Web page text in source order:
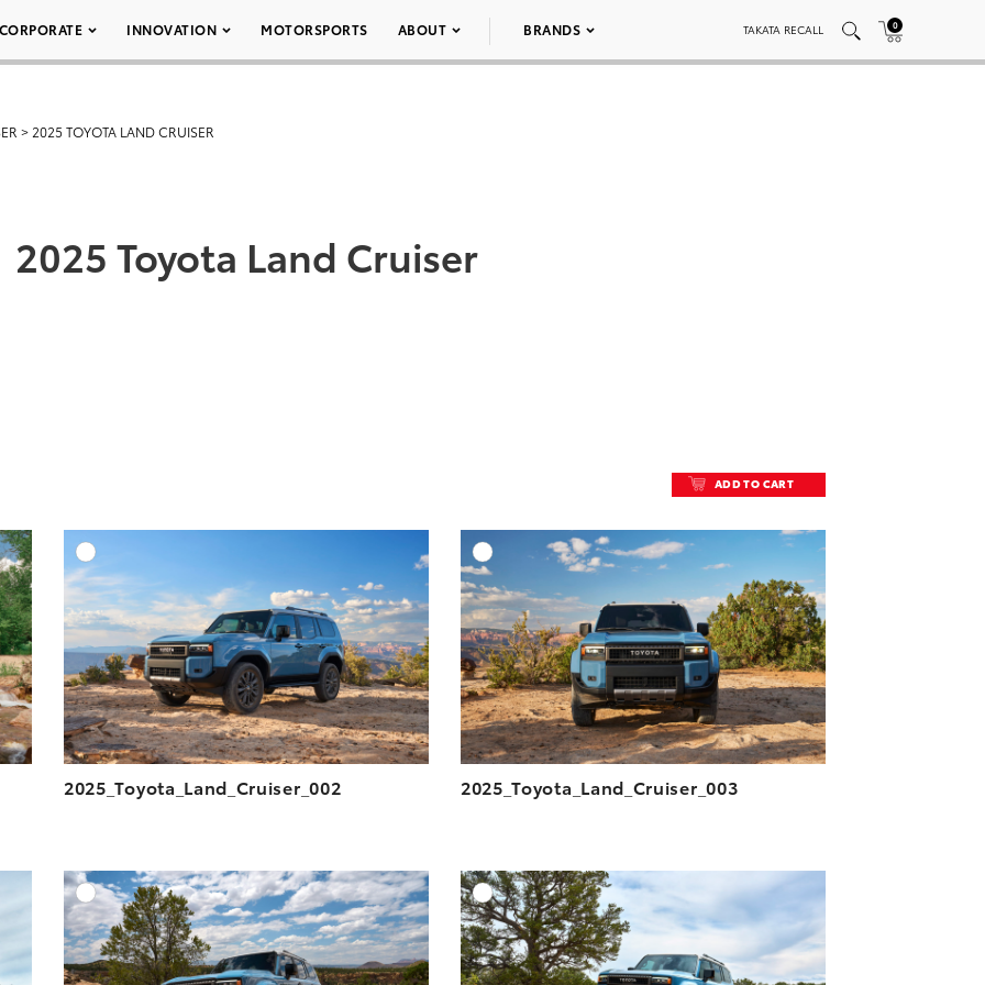
CORPORATE INNOVATION MOTORSPORTS ABOUT BRANDS TAKATA RECALL 0
> 2025 TOYOTA LAND CRUISER
2025 Toyota Land Cruiser
ADD TO CART
TO CART
VIEW
ADD TO CART
DOWNLOAD HIGH-RESOLUTION
DOWNLOAD WEB-RESOLUTION
VIEW
2025_Toyota_Land_Cruiser_002
ADD TO CART
DOWNLOAD HIGH-RESOLUTION
DOWNLOAD WEB-RESOLUTION
2025_Toyota_Land_Cruiser_003
TO CART ADD TO CART
DOWNLOAD HIGH-RESOLUTION
DOWNLOAD WEB-RESOLUTION
DOWNLOAD HIGH-RESOLUTION
DOWNLOAD WEB-RESOLUTION